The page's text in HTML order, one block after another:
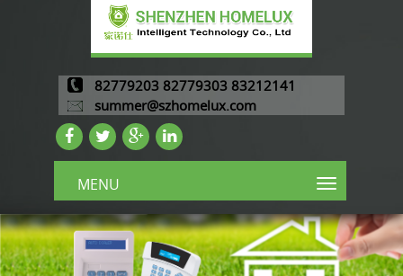
82779203 82779303 83212141
summer@szhomelux.com
MENU